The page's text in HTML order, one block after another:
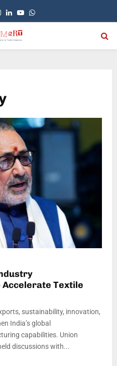
Instagram
LinkedinYoutubeWhatsapp
Accelerate Textile
sustainability, innovation,
India’s global
capabilities. Union
discussions with...